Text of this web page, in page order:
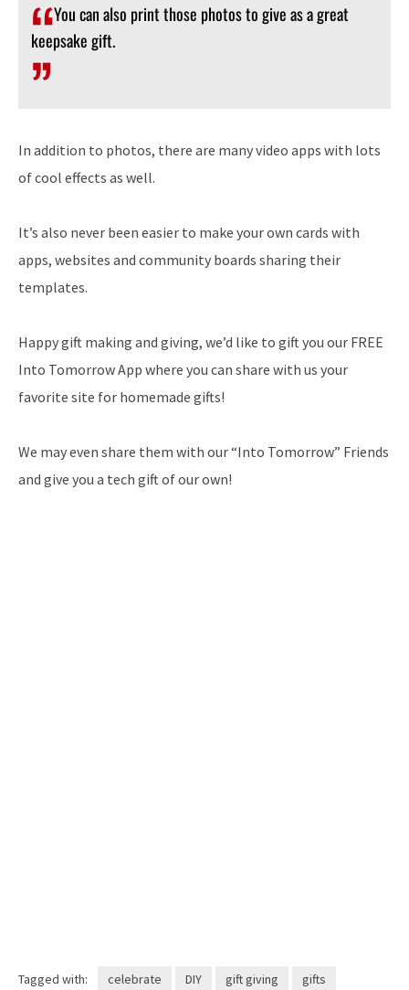
You can also print those photos to give as a great
keepsake gift.
In addition to photos, there are many video apps with lots
of cool effects as well.
It’s also never been easier to make your own cards with
apps, websites and community boards sharing their
templates.
Happy gift making and giving, we’d like to gift you our FREE
Into Tomorrow App where you can share with us your
favorite site for homemade gifts!
We may even share them with our “Into Tomorrow” Friends
and give you a tech gift of our own!
Tagged with: celebrate DIY gift giving gifts